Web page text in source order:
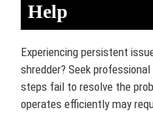
Help
Experiencing persistent
shredder? Seek
steps fail to resolve the
operates efficiently may